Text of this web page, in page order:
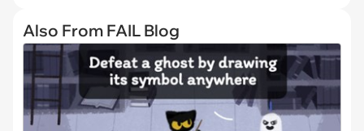
Also From FAIL Blog